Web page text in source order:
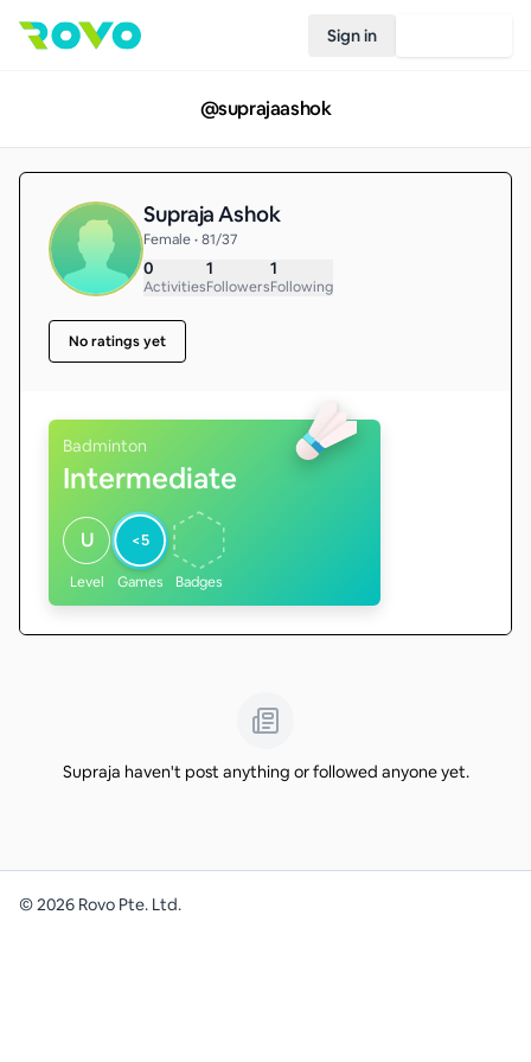
Sign in
@suprajaashok
Supraja Ashok
Female • 81/37
0
Activities
1
Followers
1
Following
No ratings yet
Badminton
Intermediate
U
Level
<5
Games Badges
Supraja haven't post anything or followed anyone yet.
©2026 Rovo Pte. Ltd.